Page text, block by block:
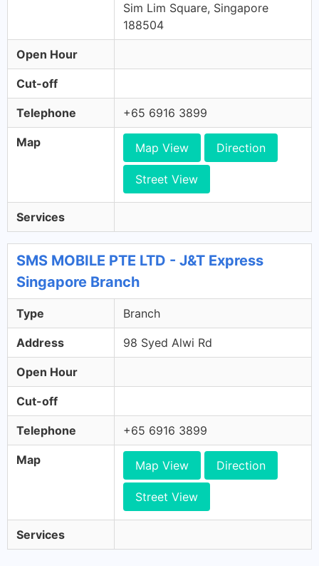
Sim Lim Square, Singapore
188504
Open Hour
Cut-off
Telephone +65 6916 3899
Map Map View Direction
Street View
Services
SMS MOBILE PTE LTD - J&T Express
Singapore Branch
Type Branch
Address 98 Syed Alwi Rd
Open Hour
Cut-off
Telephone +65 6916 3899
Map Map View Direction
Street View
Services